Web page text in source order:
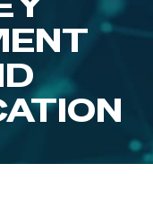
in Identiverse
AI Pavilion